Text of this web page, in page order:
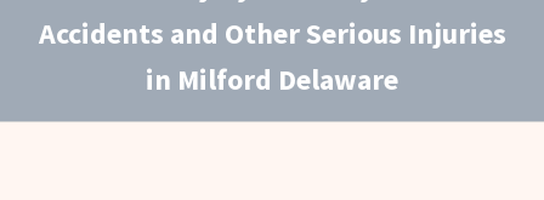
Accidents and Other Serious Injuries
in Milford Delaware